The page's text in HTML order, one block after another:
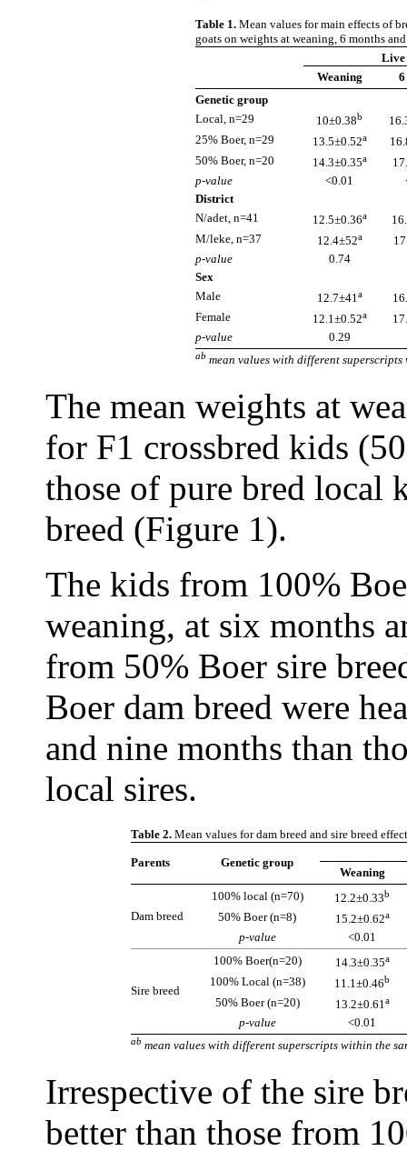
Table 1. Mean values for main effects of
goats on weights at weaning, 6 months
Live
Weaning
Genetic group
Local, n=29
10±0.38b
25% Boer, n=29
13.5±0.52a
50% Boer, n=20
14.3±0.35a
p-value
<0.01
District
N/adet, n=41
12.5±0.36a
M/leke, n=37
12.4±52a
p-value
0.74
Sex
Male
12.7±41a
Female
12.1±0.52a
p-value
0.29
ab mean values with different
The mean weights at
for F1 crossbred kids
those of pure bred local
breed (Figure 1).
The kids from 100%
weaning, at six months
from 50% Boer sire
Boer dam breed were
and nine months than
local sires.
Table 2. Mean values for dam breed and sire breed
Parents Genetic group
Weaning
Dam breed
100% local (n=70) 12.2±0.33b
50% Boer (n=8) 15.2±0.62a
p-value <0.01
Sire breed
100% Boer(n=20) 14.3±0.35a
100% Local (n=38) 11.1±0.46b
50% Boer (n=20) 13.2±0.61a
p-value <0.01
ab mean values with different superscripts within the
Irrespective of the sire
better than those from